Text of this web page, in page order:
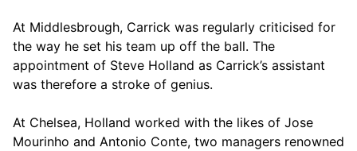
At Middlesbrough, Carrick was regularly criticised for
the way he set his team up off the ball. The
appointment of Steve Holland as Carrick’s assistant
was therefore a stroke of genius.
At Chelsea, Holland worked with the likes of Jose
Mourinho and Antonio Conte, two managers renowned